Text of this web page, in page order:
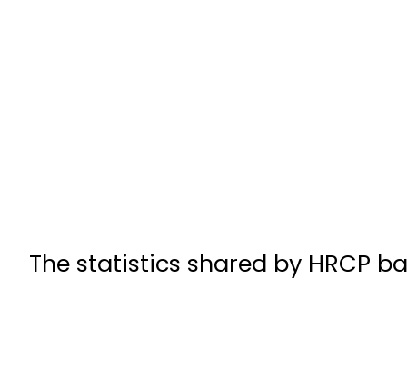
The statistics shared by HRCP